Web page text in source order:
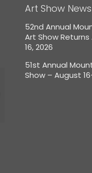
Art Show News
52nd Annual
Art Show Returns
16, 2026
51st Annual
Show – August